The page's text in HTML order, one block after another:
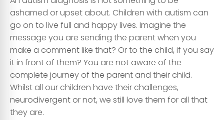
ashamed or upset about. Children with autism can
go on to live full and happy lives. Imagine the
message you are sending the parent when you
make a comment like that? Or to the child, if you say
it in front of them? You are not aware of the
complete journey of the parent and their child.
Whilst all our children have their challenges,
neurodivergent or not, we still love them for all that
they are.